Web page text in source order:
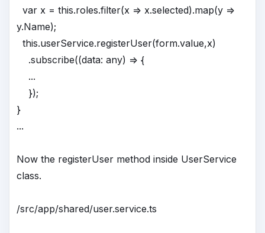
var x = this.roles.filter(x => x.selected).map(y =>
y.Name);
this.userService.registerUser(form.value,x)
.subscribe((data: any) => {
...
});
}
...
Now the registerUser method inside UserService
class.
/src/app/shared/user.service.ts